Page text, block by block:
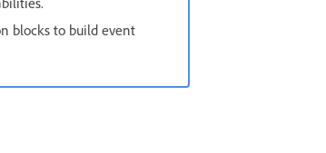
blocks to build event